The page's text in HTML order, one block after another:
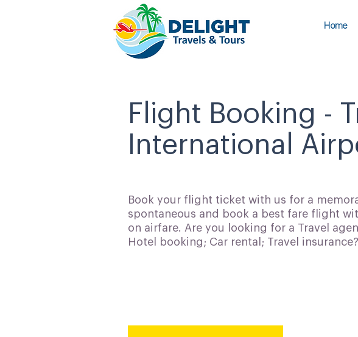
Home
Flight Booking -
International
Book your flight ticket with us for a
spontaneous and book a best fare flight
on airfare. Are you looking for a Travel
Hotel booking; Car rental; Travel